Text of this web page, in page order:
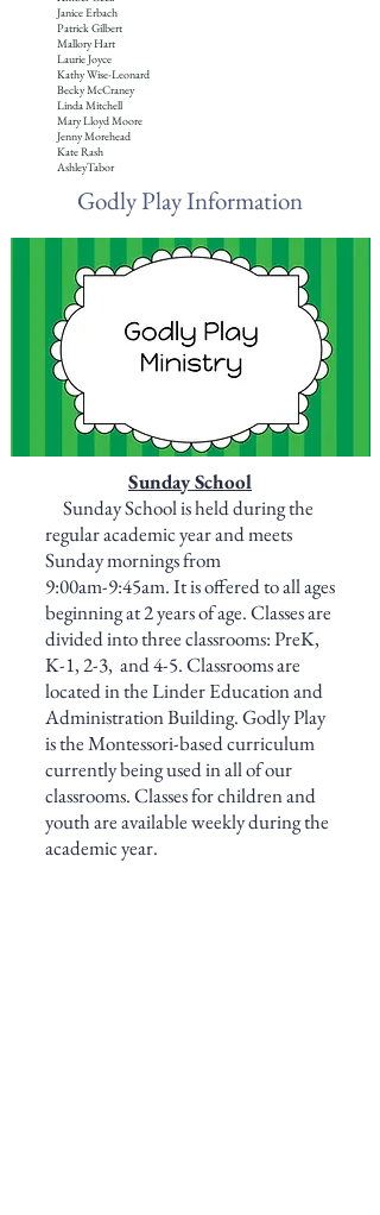
Janice Erbach
Patrick Gilbert
Mallory Hart
Laurie Joyce
Kathy Wise-Leonard
Becky McCraney
Linda Mitchell
Mary Lloyd Moore
Jenny Morehead
Kate Rash
AshleyTabor
Godly Play Information
Sunday School
Sunday School is held during the
regular academicyear and meets
Sunday mornings from
9:00am-9:45am. It is offered to all ages
beginning at 2years of age. Classes are
divided into threeclassrooms: PreK,
K-1, 2-3, and 4-5. Classrooms are
located in the Linder Education and
Administration Building.Godly Play
is the Montessori-based curriculum
currently being used in all of our
classrooms.Classes for children and
youth are available weekly during the
academic year.